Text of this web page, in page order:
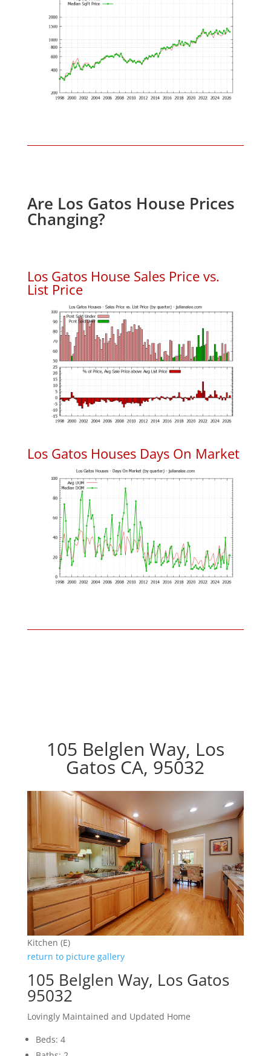
Are Los Gatos House Prices
Changing?
Los Gatos House Sales Price vs.
List Price
Los Gatos Houses Days On Market
105 Belglen Way, Los
Gatos CA, 95032
Kitchen (E)
return to picture gallery
105 Belglen Way, Los Gatos
95032
Lovingly Maintained and Updated Home
Beds: 4